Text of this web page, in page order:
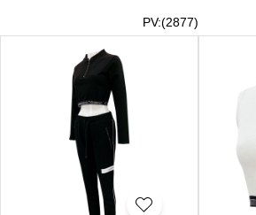
PV:(2877)